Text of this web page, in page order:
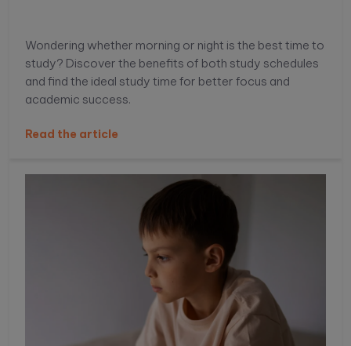
Wondering whether morning or night is the best time to
study? Discover the benefits of both study schedules
and find the ideal study time for better focus and
academic success.
Read the article